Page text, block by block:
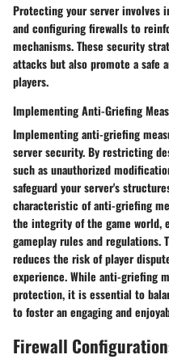
Protecting your server involves
and configuring firewalls to
mechanisms. These security
attacks but also promote a safe
players.
Implementing Anti-Griefing
Implementing anti-griefing
server security. By restricting
such as unauthorized
safeguard your server's
characteristic of anti-griefing
the integrity of the game world,
gameplay rules and regulations.
reduces the risk of player
experience. While anti-griefing
protection, it is essential to
to foster an engaging and
Firewall